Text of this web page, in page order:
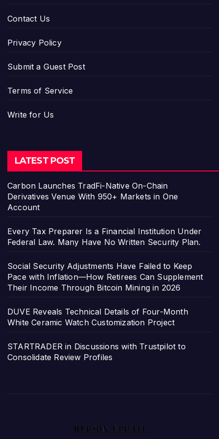
Contact Us
Privacy Policy
Submit a Guest Post
Terms of Service
Write for Us
LATEST POST
Carbon Launches TradFi-Native On-Chain
Derivatives Venue With 950+ Markets in One
Account
Every Tax Preparer Is a Financial Institution Under
Federal Law. Many Have No Written Security Plan.
Social Security Adjustments Have Failed to Keep
Pace with Inflation—How Retirees Can Supplement
Their Income Through Bitcoin Mining in 2026
DUVE Reveals Technical Details of Four-Month
White Ceramic Watch Customization Project
STARTRADER in Discussions with Trustpilot to
Consolidate Review Profiles